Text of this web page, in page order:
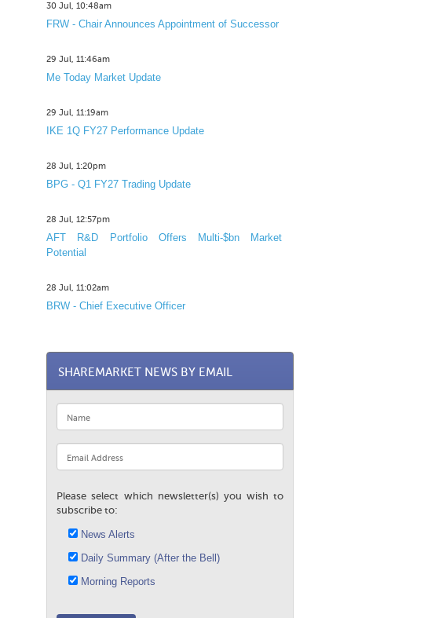
30 Jul, 10:48am
FRW - Chair Announces Appointment of Successor
29 Jul, 11:46am
Me Today Market Update
29 Jul, 11:19am
IKE 1Q FY27 Performance Update
28 Jul, 1:20pm
BPG - Q1 FY27 Trading Update
28 Jul, 12:57pm
AFT R&D Portfolio Offers Multi-$bn Market
Potential
28 Jul, 11:02am
BRW - Chief Executive Officer
SHAREMARKET NEWS BY EMAIL
Please select which newsletter(s) you wish to
subscribe to:
News Alerts
Daily Summary (After the Bell)
Morning Reports